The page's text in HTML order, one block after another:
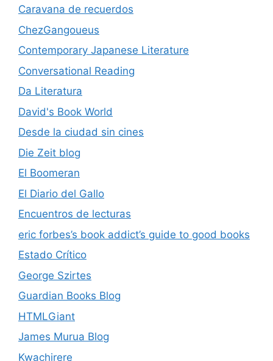
Caravana de recuerdos
ChezGangoueus
Contemporary Japanese Literature
Conversational Reading
Da Literatura
David's Book World
Desde la ciudad sin cines
Die Zeit blog
El Boomeran
El Diario del Gallo
Encuentros de lecturas
eric forbes’s book addict’s guide to good books
Estado Crítico
George Szirtes
Guardian Books Blog
HTMLGiant
James Murua Blog
Kwachirere